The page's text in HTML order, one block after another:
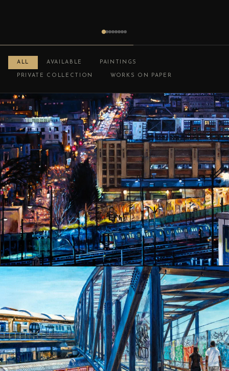
ALL AVAILABLE PAINTINGS
PRIVATE COLLECTION WORKS ON PAPER